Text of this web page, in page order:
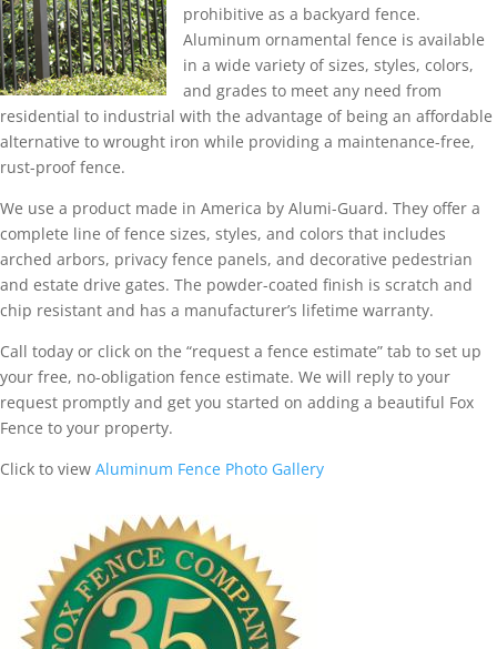
prohibitive as a backyard fence.
Aluminum ornamental fence is available
in a wide variety of sizes, styles, colors,
and grades to meet any need from
residential to industrial with the advantage of being an affordable
alternative to wrought iron while providing a maintenance-free,
rust-proof fence.
We use a product made in America by Alumi-Guard. They offer a
complete line of fence sizes, styles, and colors that includes
arched arbors, privacy fence panels, and decorative pedestrian
and estate drive gates. The powder-coated finish is scratch and
chip resistant and has a manufacturer’s lifetime warranty.
Call today or click on the “request a fence estimate” tab to set up
your free, no-obligation fence estimate. We will reply to your
request promptly and get you started on adding a beautiful Fox
Fence to your property.
Click to view Aluminum Fence Photo Gallery